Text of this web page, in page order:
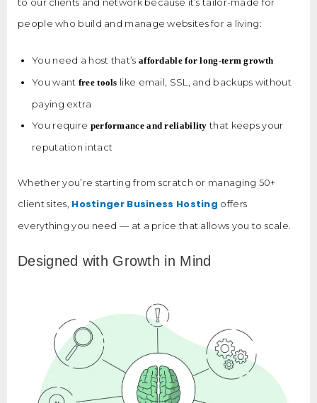
people who build and manage websites for a living:
You need a host that’s affordable for long-term growth
You want free tools like email, SSL, and backups without
paying extra
You require performance and reliability that keeps your
reputation intact
Whether you’re starting from scratch or managing 50+
client sites, Hostinger Business Hosting offers
everything you need — at a price that allows you to scale.
Designed with Growth in Mind